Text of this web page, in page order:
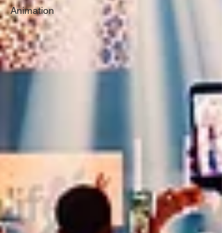
Animation